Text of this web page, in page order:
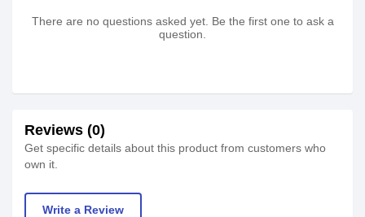
There are no questions asked yet. Be the first one to ask a
question.
Reviews (0)
Get specific details about this product from customers who
own it.
Write a Review